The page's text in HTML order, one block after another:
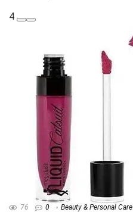
4
76 0 Beauty & Personal Care